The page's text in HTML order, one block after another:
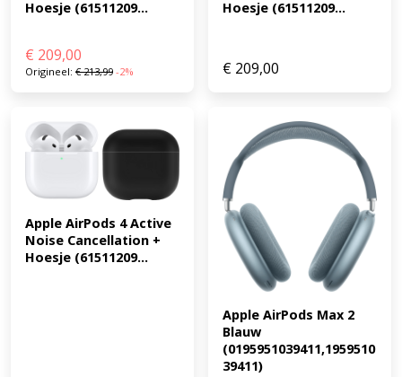
Hoesje (61511209...
€ 209,00
Origineel: €213,99 -2%
Hoesje (61511209...
€ 209,00
Apple AirPods 4 Active
Noise Cancellation +
Hoesje (61511209...
Apple AirPods Max 2
Blauw
(0195951039411,1959510
39411)